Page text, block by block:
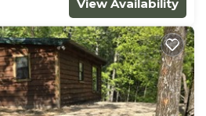
View Availability